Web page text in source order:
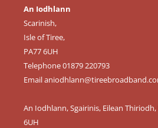
An Iodhlann
Scarinish,
Isle of Tiree,
PA77 6UH
Telephone 01879 220793
Email
An Iodhlann, Sgairinis, Eilean
6UH